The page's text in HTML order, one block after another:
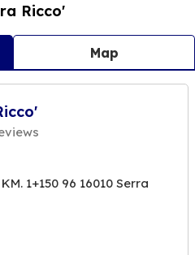
Ricco'
Map
1+150 96 16010 Serra